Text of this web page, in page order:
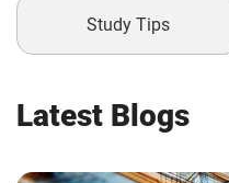
Study Tips
Latest Blogs